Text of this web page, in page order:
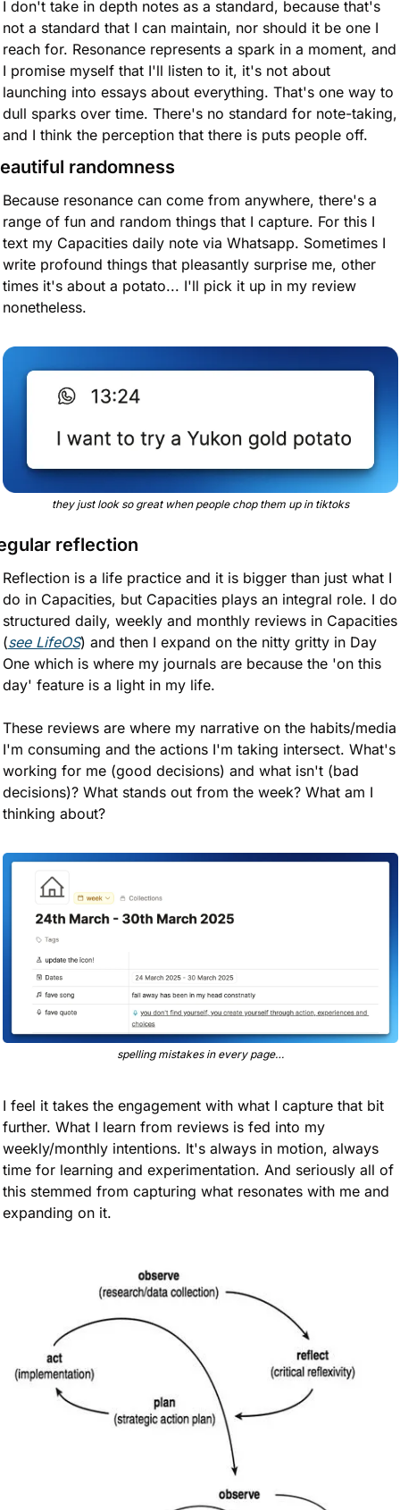
I don't take in depth notes as a standard, because that's
not a standard that I can maintain, nor should it be one I
reach for. Resonance represents a spark in a moment, and
I promise myself that I'll listen to it, it's not about
launching into essays about everything. That's one way to
dull sparks over time. There's no standard for note-taking,
and I think the perception that there is puts people off.
randomness
Because resonance can come from anywhere, there's a
range of fun and random things that I capture. For this I
text my Capacities daily note via Whatsapp. Sometimes I
write profound things that pleasantly surprise me, other
times it's about a potato... I'll pick it up in my review
nonetheless.
they just look so great when people chop them up in tiktoks
reflection
Reflection is a life practice and it is bigger than just what I
do in Capacities, but Capacities plays an integral role. I do
structured daily, weekly and monthly reviews in Capacities
(see LifeOS) and then I expand on the nitty gritty in Day
One which is where my journals are because the 'on this
day' feature is a light in my life.
These reviews are where my narrative on the habits/media
I'm consuming and the actions I'm taking intersect. What's
working for me (good decisions) and what isn't (bad
decisions)? What stands out from the week? What am I
thinking about?
spelling mistakes in every page…
I feel it takes the engagement with what I capture that bit
further. What I learn from reviews is fed into my
weekly/monthly intentions. It's always in motion, always
time for learning and experimentation. And seriously all of
this stemmed from capturing what resonates with me and
expanding on it.